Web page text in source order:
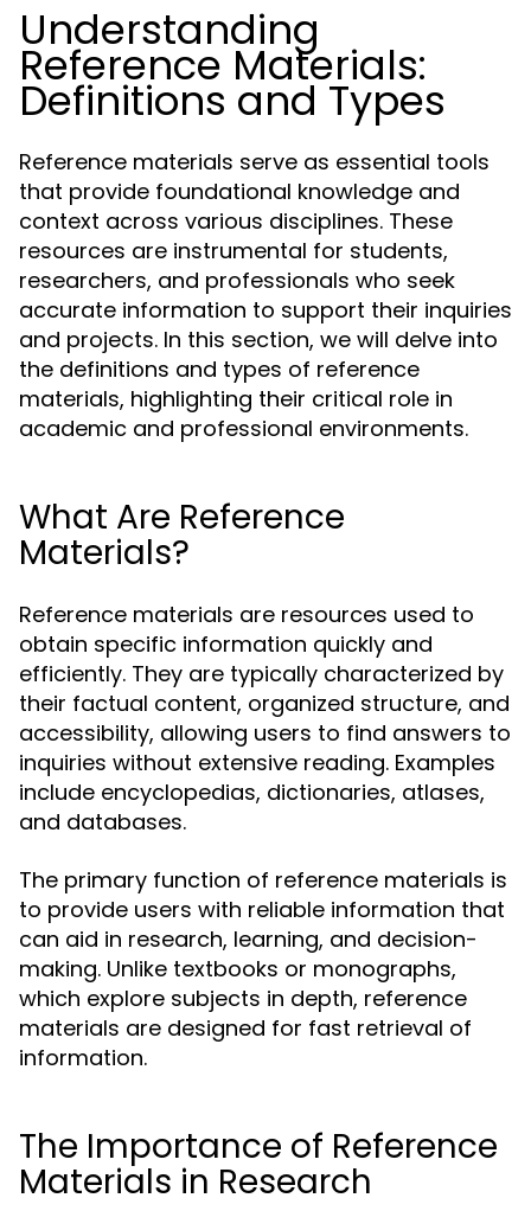
Understanding
Reference Materials:
Definitions and Types
Reference materials serve as essential tools
that provide foundational knowledge and
context across various disciplines. These
resources are instrumental for students,
researchers, and professionals who seek
accurate information to support their inquiries
and projects. In this section, we will delve into
the definitions and types of reference
materials, highlighting their critical role in
academic and professional environments.
What Are Reference
Materials?
Reference materials are resources used to
obtain specific information quickly and
efficiently. They are typically characterized by
their factual content, organized structure, and
accessibility, allowing users to find answers to
inquiries without extensive reading. Examples
include encyclopedias, dictionaries, atlases,
and databases.
The primary function of reference materials is
to provide users with reliable information that
can aid in research, learning, and decision-
making. Unlike textbooks or monographs,
which explore subjects in depth, reference
materials are designed for fast retrieval of
information.
The Importance of Reference
Materials in Research